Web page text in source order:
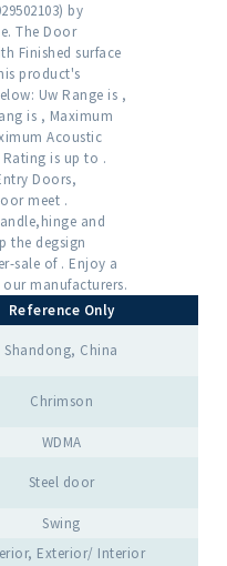
by
The Door
Finished surface
product's
Uw Range is ,
is , Maximum
Acoustic
is up to .
Doors,
meet .
and
the degsign
sale of . Enjoy a
our manufacturers.
Reference Only
Shandong, China
Chrimson
WDMA
Steel door
Swing
Exterior/ Interior